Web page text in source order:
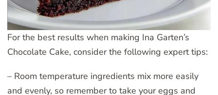
For the best results when making Ina Garten’s
Chocolate Cake, consider the following expert tips:
– Room temperature ingredients mix more easily
and evenly, so remember to take your eggs and